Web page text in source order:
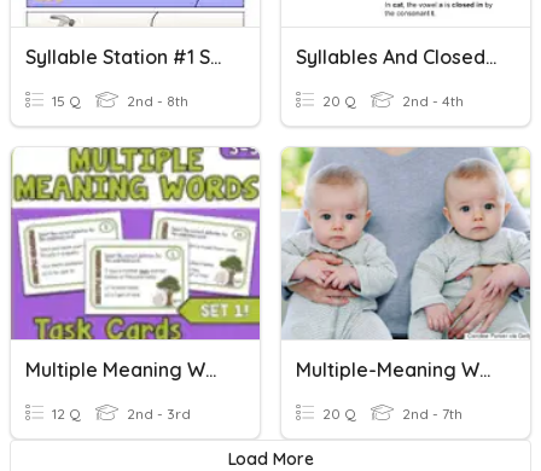
Syllable Station #1 Syllable Terms, Open, Closed Syllables
15 Q 2nd - 8th
Syllables And Closed Syllable Practice
20 Q 2nd - 4th
Multiple Meaning Words
12 Q 2nd - 3rd
Multiple-Meaning Words
20 Q 2nd - 7th
Load More